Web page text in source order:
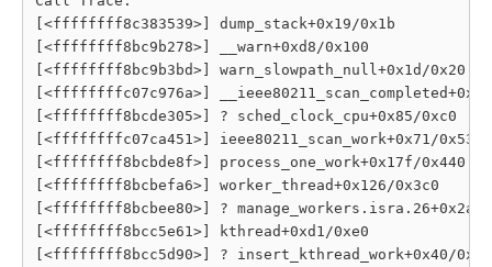
[<ffffffff8c383539>] dump_stack+0x19/0x1b
[<ffffffff8bc9b278>] __warn+0xd8/0x100
[<ffffffff8bc9b3bd>] warn_slowpath_null+0x1d/0x20
[<ffffffffc07c976a>]
[<ffffffff8bcde305>] ? sched_clock_cpu+0x85/0xc0
[<ffffffffc07ca451>] ieee80211_scan_work+0x71/0x530
[<ffffffff8bcbde8f>] process_one_work+0x17f/0x440
[<ffffffff8bcbefa6>] worker_thread+0x126/0x3c0
[<ffffffff8bcbee80>] ? manage_workers.isra.26+0x2a0/
[<ffffffff8bcc5e61>] kthread+0xd1/0xe0
[<ffffffff8bcc5d90>] ? insert_kthread_work+0x40/0x40